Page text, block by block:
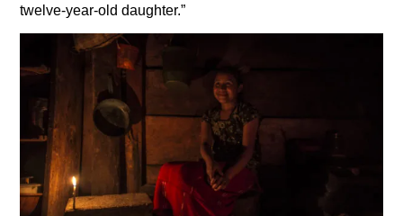
twelve-year-old daughter.”